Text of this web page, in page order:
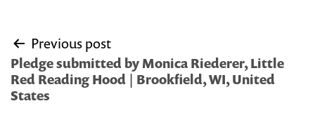
Post
navigation
Previous post
Pledge submitted by Monica Riederer, Little
Red Reading Hood | Brookfield, WI, United
States